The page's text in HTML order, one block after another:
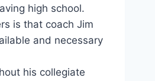
high school.
is that coach Jim
and necessary
his collegiate